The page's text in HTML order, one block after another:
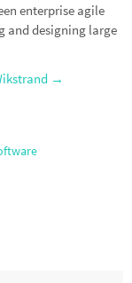
enterprise agile
and designing large
→